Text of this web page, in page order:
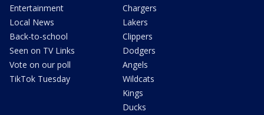
Entertainment
Local News
Back-to-school
Seen on TV Links
Vote on our poll
TikTok Tuesday
Chargers
Lakers
Clippers
Dodgers
Angels
Wildcats
Kings
Ducks